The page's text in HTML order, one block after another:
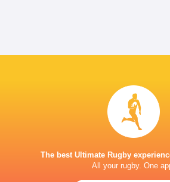
The best Ultimate Rugby
All your rugby. One